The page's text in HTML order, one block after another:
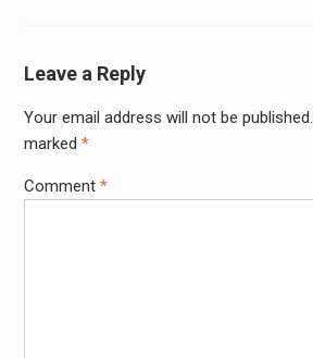
Leave a Reply
Your email address will not be published.
marked *
Comment *